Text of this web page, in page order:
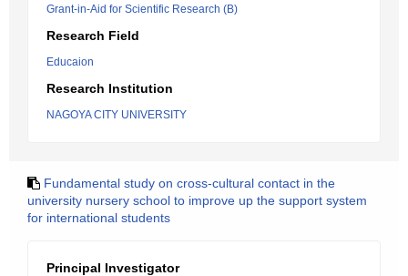
Grant-in-Aid for Scientific Research (B)
Research Field
Educaion
Research Institution
NAGOYA CITY UNIVERSITY
Fundamental study on cross-cultural contact in the
university nursery school to improve up the support system
for international students
Principal Investigator